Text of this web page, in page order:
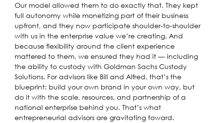
Our model allowed them to do exactly that. They kept
full autonomy while monetizing part of their business
upfront, and they now participate shoulder-to-shoulder
with us in the enterprise value we’re creating. And
because flexibility around the client experience
mattered to them, we ensured they had it — including
the ability to custody with Goldman Sachs Custody
Solutions. For advisors like Bill and Alfred, that’s the
blueprint: build your own brand in your own way, but
do it with the scale, resources, and partnership of a
national enterprise behind you. That’s what
entrepreneurial advisors are gravitating toward.